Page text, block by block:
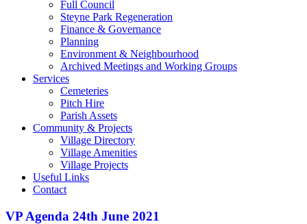
Full Council
Steyne Park Regeneration
Finance & Governance
Planning
Environment & Neighbourhood
Archived Meetings and Working Groups
Services
Cemeteries
Pitch Hire
Parish Assets
Community & Projects
Village Directory
Village Amenities
Village Projects
Useful Links
Contact
VP Agenda 24th June 2021